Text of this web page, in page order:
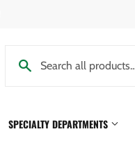
SPECIALTY DEPARTMENTS